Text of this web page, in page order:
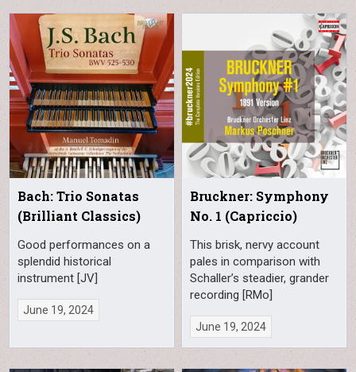
Bach: Trio Sonatas
(Brilliant Classics)
Good performances on a
splendid historical
instrument [JV]
June 19, 2024
Bruckner: Symphony
No. 1 (Capriccio)
This brisk, nervy account
pales in comparison with
Schaller’s steadier, grander
recording [RMo]
June 19, 2024